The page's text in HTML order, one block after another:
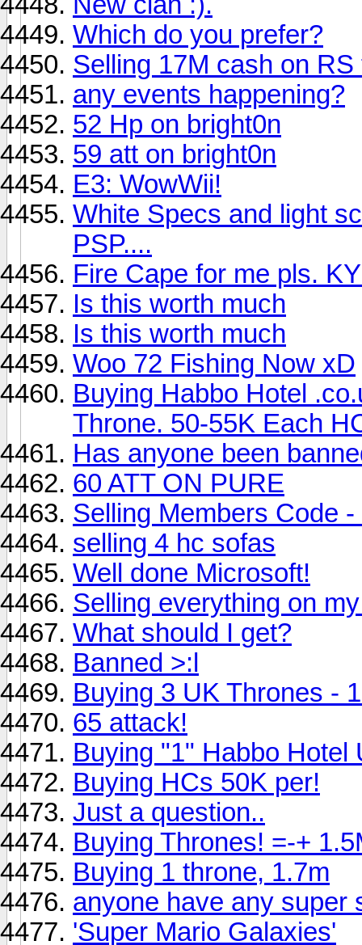
Which do you prefer?
Selling 17M cash on
any events happening?
52 Hp on bright0n
59 att on bright0n
E3: WowWii!
White Specs and light
PSP....
Fire Cape for me pls.
Is this worth much
Is this worth much
Woo 72 Fishing Now xD
Buying Habbo Hotel
Throne. 50-55K Each
Has anyone been
60 ATT ON PURE
Selling Members Code -
selling 4 hc sofas
Well done Microsoft!
Selling everything on
What should I get?
Banned >:l
Buying 3 UK Thrones -
65 attack!
Buying "1" Habbo Hotel
Buying HCs 50K per!
Just a question..
Buying Thrones! =-+
Buying 1 throne, 1.7m
anyone have any super
'Super Mario Galaxies'